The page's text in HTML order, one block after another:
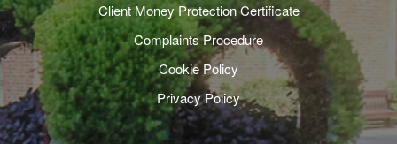
Client Money Protection Certificate
Complaints Procedure
Cookie Policy
Privacy Policy